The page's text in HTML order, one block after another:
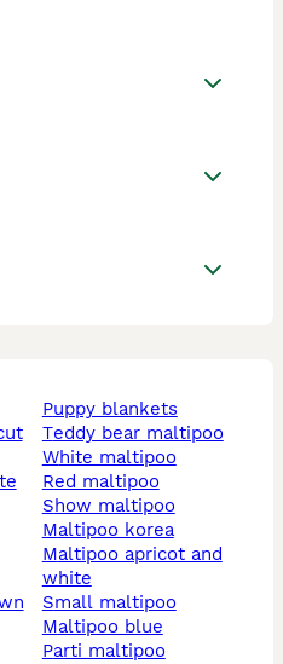
puppy blankets
teddy bear maltipoo
white maltipoo
red maltipoo
show maltipoo
maltipoo korea
maltipoo apricot and
white
small maltipoo
maltipoo blue
parti maltipoo